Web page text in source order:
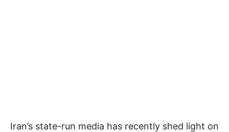
Iran’s state-run media has recently shed light on